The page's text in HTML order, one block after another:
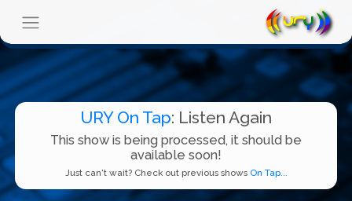
URY On Tap: Listen Again
This show is being processed, it should be
available soon!
Just can't wait? Check out previous shows On Tap...